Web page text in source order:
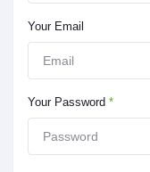
Your Email
Your Password *